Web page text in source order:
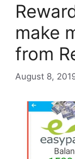
make
from
August 8,